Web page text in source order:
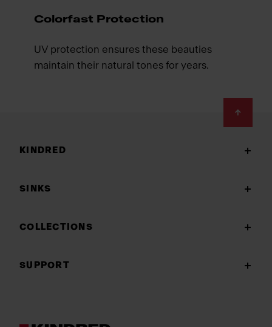
Colorfast Protection
UV protection ensures these beauties
maintain their natural tones for years.
KINDRED
SINKS
COLLECTIONS
SUPPORT